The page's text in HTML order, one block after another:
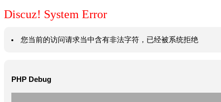
Discuz! System Error
您当前的访问请求当中含有非法字符，已经被系统拒绝
PHP Debug